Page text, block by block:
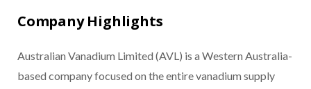
Company Highlights
Australian Vanadium Limited (AVL) is a Western Australia-
based company focused on the entire vanadium supply